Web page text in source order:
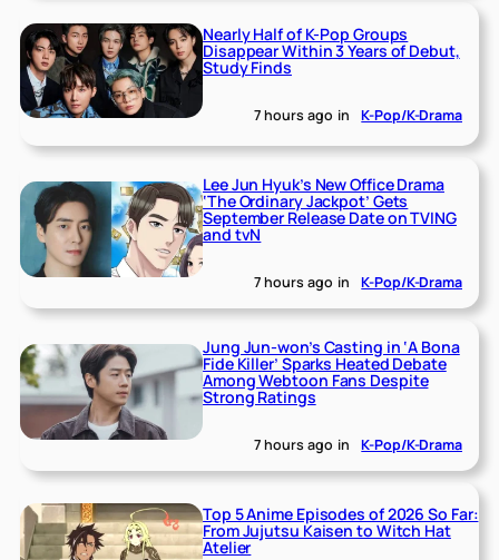
Nearly Half of K-Pop Groups
Disappear Within 3 Years of Debut,
Study Finds
7 hours ago in K-Pop/K-Drama
Lee Jun Hyuk’s New Office Drama
‘The Ordinary Jackpot’ Gets
September Release Date on TVING
and tvN
7 hours ago in K-Pop/K-Drama
Jung Jun-won’s Casting in ‘A Bona
Fide Killer’ Sparks Heated Debate
Among Webtoon Fans Despite
Strong Ratings
7 hours ago in K-Pop/K-Drama
Top 5 Anime Episodes of 2026 So Far:
From Jujutsu Kaisen to Witch Hat
Atelier